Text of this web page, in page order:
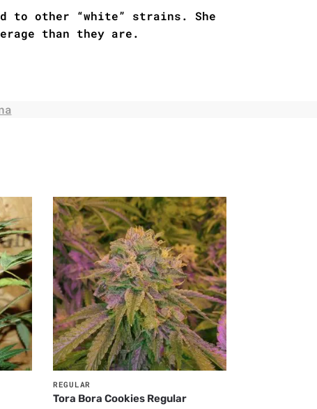
to other “white” strains. She
than they are.
REGULAR
Tora Bora Cookies Regular